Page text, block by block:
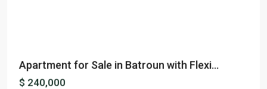
Apartment for Sale in Batroun with Flexi...
$ 240,000